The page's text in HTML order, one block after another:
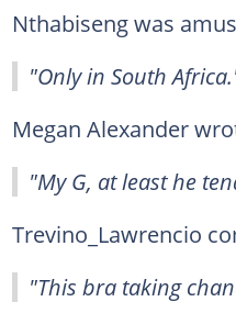
Nthabiseng was
"Only in South
Megan Alexander
"My G, at least he
Trevino_Lawrencio
"This bra taking